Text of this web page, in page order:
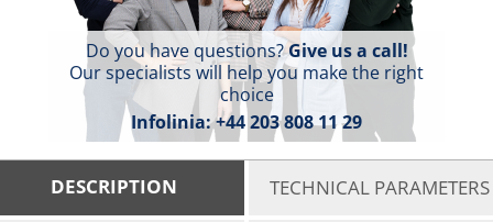
Do you have questions?Give us a call!
Our specialists will help you make the right
choice
Infolinia:+44 203 808 11 29
DESCRIPTION TECHNICAL PARAMETERS